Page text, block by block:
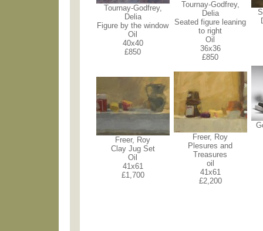
Tournay-Godfrey,
Delia
Figure by the window
Oil
40x40
£850
Tournay-Godfrey,
Delia
Seated figure leaning
to right
Oil
36x36
£850
Freer, Roy
Clay Jug Set
Oil
41x61
£1,700
Freer, Roy
Plesures and
Treasures
oil
41x61
£2,200